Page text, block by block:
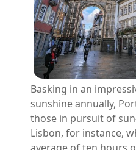
Basking in an
sunshine annually,
those in pursuit of
Lisbon, for instance,